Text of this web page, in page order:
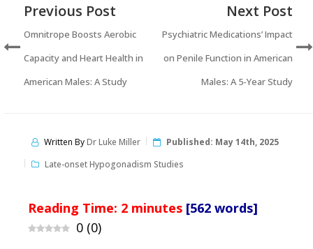
Previous Post
Omnitrope Boosts Aerobic
Capacity and Heart Health in
American Males: A Study
Next Post
Psychiatric Medications’ Impact
on Penile Function in American
Males: A 5-Year Study
Written ByDr Luke Miller Published: May 14th, 2025
Late-onset Hypogonadism Studies
Reading Time: 2 minutes [562 words]
0 (0)